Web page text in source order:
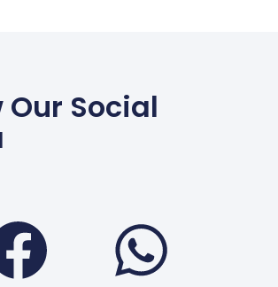
Our Social
Facebook